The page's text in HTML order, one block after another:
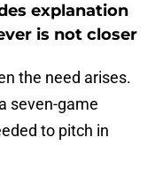
explanation
is not closer
the need arises.
seven-game
to pitch in